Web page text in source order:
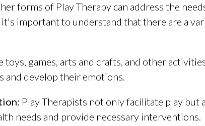
forms of Play Therapy can address the
important to understand that there are a
toys, games, arts and crafts, and other
and develop their emotions.
Play Therapists not only facilitate play but
needs and provide necessary interventions.